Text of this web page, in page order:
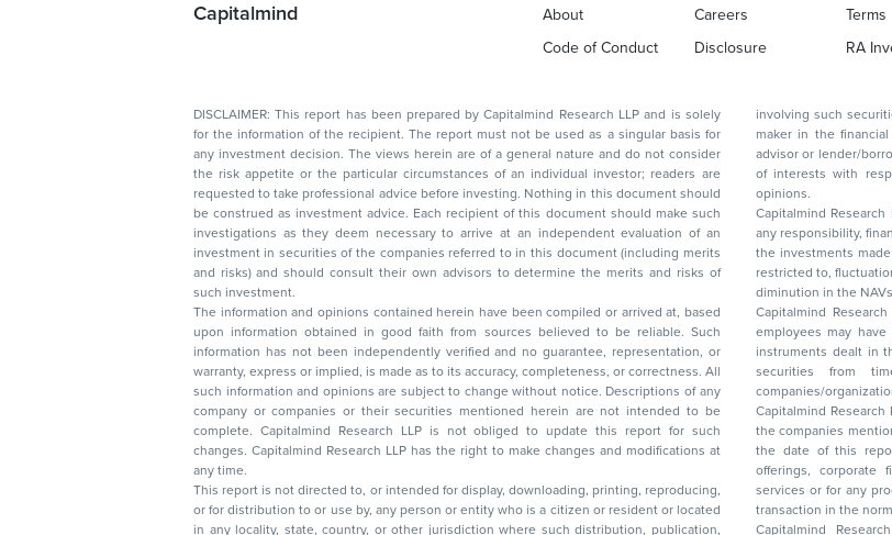
Capitalmind About Careers Terms
Code of Conduct
Disclosure RA
DISCLAIMER: This report has been prepared by Capitalmind Research LLP and is solely
for the information of the recipient. The report must not be used as a singular basis for
any investment decision. The views herein are of a general nature and do not consider
the risk appetite or the particular circumstances of an individual investor; readers are
requested to take professional advice before investing. Nothing in this document should
be construed as investment advice. Each recipient of this document should make such
investigations as they deem necessary to arrive at an independent evaluation of an
investment in securities of the companies referred to in this document (including merits
and risks) and should consult their own advisors to determine the merits and risks of
such investment.
The information and opinions contained herein have been compiled or arrived at, based
upon information obtained in good faith from sources believed to be reliable. Such
information has not been independently verified and no guarantee, representation, or
warranty, express or implied, is made as to its accuracy, completeness, or correctness. All
such information and opinions are subject to change without notice. Descriptions of any
company or companies or their securities mentioned herein are not intended to be
complete. Capitalmind Research LLP is not obliged to update this report for such
changes. Capitalmind Research LLP has the right to make changes and modifications at
any time.
This report is not directed to, or intended for display, downloading, printing, reproducing,
or for distribution to or use by, any person or entity who is a citizen or resident or located
in any locality, state, country, or other jurisdiction where such distribution, publication,
involving such securities and earn brokerage or other compensation or act as a market
maker in the financial instruments of the company(ies) discussed herein or act as an
advisor or lender/borrower to such company(ies) or may have any
of interests with respect to any recommendation and
opinions.
Capitalmind
any responsibility, financial or otherwise, for the losses or the damages sustained due to
the investments made or any action taken on the basis of this report, including but not
restricted to, fluctuation in the prices of shares and bonds, changes in the currency rates,
Capitalmind
employees may have various positions in any of the stocks, securities, and financial
instruments dealt in the report, or may make sell or
securities from time to
companies/
Capitalmind
the companies
the date of this
offerings, corporate finance, investment banking, or merchant banking, brokerage
services or for any product or services or other advisory service in a merger or specific
transaction in
Capitalmind